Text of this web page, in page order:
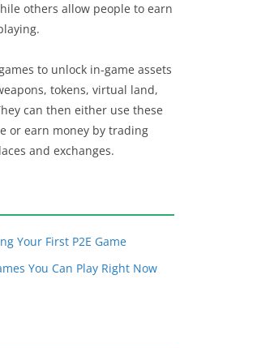
others allow people to earn
to unlock in-game assets
tokens, virtual land,
can then either use these
or earn money by trading
and exchanges.
Your First P2E Game
You Can Play Right Now